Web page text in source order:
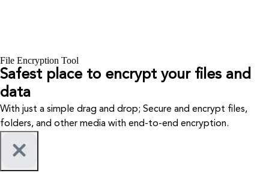
File Encryption Tool
Safest place to encrypt your files and
data
With just a simple drag and drop; Secure and encrypt files,
folders, and other media with end-to-end encryption.